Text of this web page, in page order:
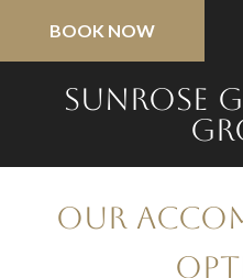
BOOK NOW
SunRose
Our